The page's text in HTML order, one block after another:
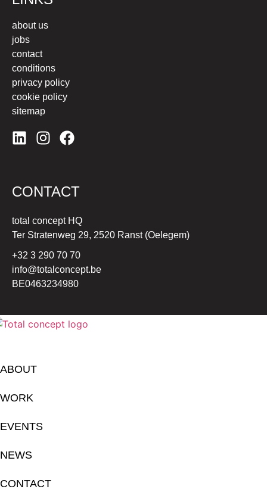
about us
jobs
contact
conditions
privacy policy
cookie policy
sitemap
CONTACT
total concept HQ
Ter Stratenweg 29, 2520 Ranst (Oelegem)
+32 3 290 70 70
info@totalconcept.be
BE0463234980
ABOUT
WORK
EVENTS
NEWS
CONTACT